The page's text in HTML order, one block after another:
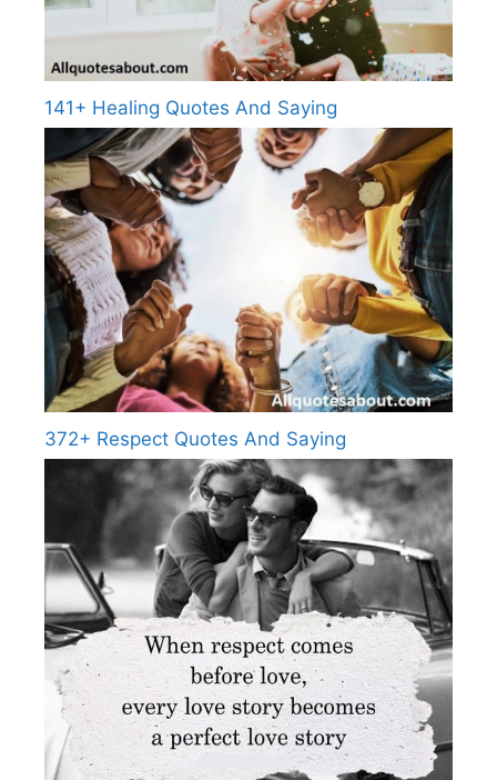
141+ Healing Quotes And Saying
372+ Respect Quotes And Saying